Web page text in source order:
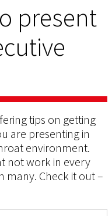
present
tips on getting
are presenting in
environment.
not work in every
many. Check it out –